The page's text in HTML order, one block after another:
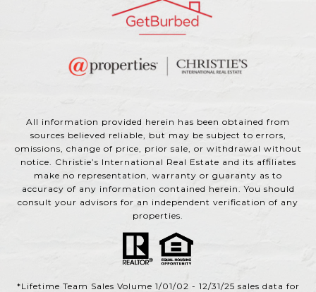
All information provided herein has been obtained from
sources believed reliable, but may be subject to errors,
omissions, change of price, prior sale, or withdrawal without
notice. Christie’s International Real Estate and its affiliates
make no representation, warranty or guaranty as to
accuracy of any information contained herein. You should
consult your advisors for an independent verification of any
properties.
*Lifetime Team Sales Volume 1/01/02 - 12/31/25 sales data for